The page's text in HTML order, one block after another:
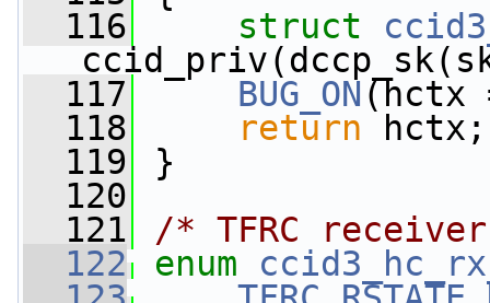
  116
struct
  117
BUG_ON (hctx
  118
return hctx;
  119
}
  120
  121
/* TFRC
  122
enum